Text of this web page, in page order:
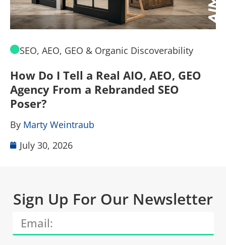
SEO, AEO, GEO & Organic Discoverability
How Do I Tell a Real AIO, AEO, GEO
Agency From a Rebranded SEO
Poser?
By Marty Weintraub
July 30, 2026
Sign Up For Our Newsletter